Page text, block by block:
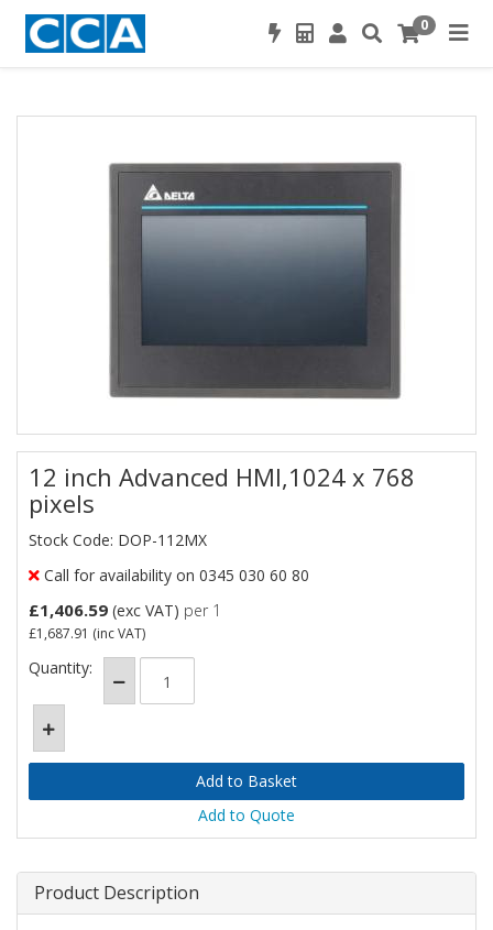
0
12 inch Advanced HMI,1024 x 768
pixels
Stock Code: DOP-112MX
Call for availability on 0345 030 60 80
£1,406.59 (exc VAT) per 1
£1,687.91 (inc VAT)
Quantity:
Add to Quote
Product Description